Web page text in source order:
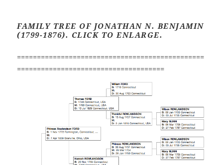
FAMILY TREE OF JONATHAN N. BENJAMIN
(1799-1876). CLICK TO ENLARGE.
===============================================
=====================================